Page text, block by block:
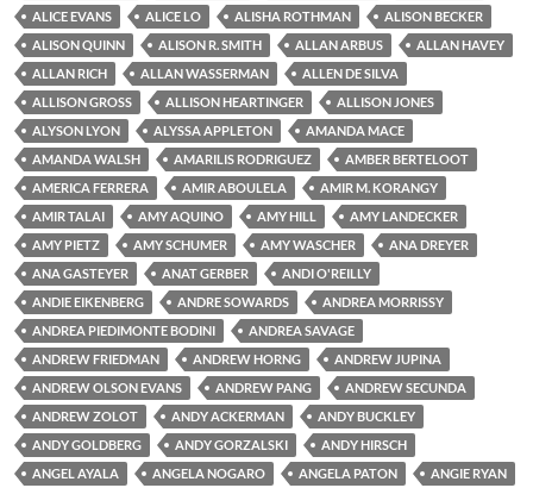
ALICE EVANS
ALICE LO ALISHA ROTHMAN
ALISON BECKER
ALISON QUINN
ALISON R. SMITH ALLAN ARBUS
ALLAN HAVEY
ALLAN RICH
ALLAN WASSERMAN
ALLEN DE SILVA
ALLISON GROSS
ALLISON HEARTINGER
ALLISON JONES
ALYSON LYON
ALYSSA APPLETON
AMANDA MACE
AMANDA WALSH
AMARILIS RODRIGUEZ
AMBER BERTELOOT
AMERICA FERRERA
AMIR ABOULELA
AMIR M. KORANGY
AMIR TALAI
AMY AQUINO AMY HILL
AMY LANDECKER
AMY PIETZ
AMY SCHUMER AMY WASCHER
ANA DREYER
ANA GASTEYER
ANAT GERBER
ANDI O'REILLY
ANDIE EIKENBERG
ANDRE SOWARDS
ANDREA MORRISSY
ANDREA PIEDIMONTE BODINI
ANDREA SAVAGE
ANDREW FRIEDMAN
ANDREW HORNG
ANDREW JUPINA
ANDREW OLSON EVANS
ANDREW PANG
ANDREW SECUNDA
ANDREW ZOLOT
ANDY ACKERMAN
ANDY BUCKLEY
ANDY GOLDBERG
ANDY GORZALSKI
ANDY HIRSCH
ANGEL AYALA
ANGELA NOGARO ANGELA PATON
ANGIE RYAN